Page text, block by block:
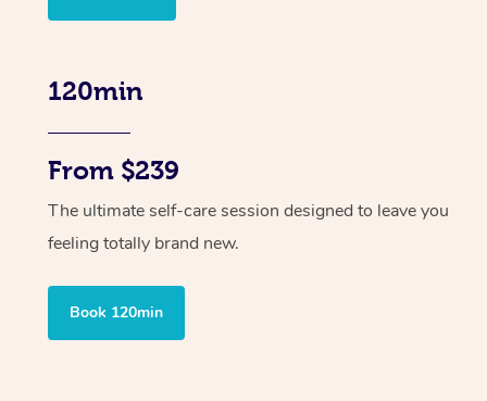
120min
From $239
The ultimate self-care session designed to leave you
feeling totally brand new.
Book 120min